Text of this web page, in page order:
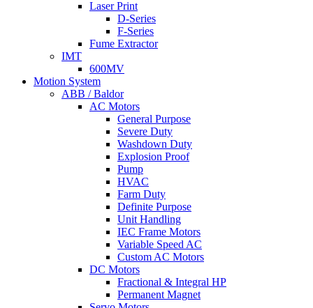
Laser Print
D-Series
F-Series
Fume Extractor
IMT
600MV
Motion System
ABB / Baldor
AC Motors
General Purpose
Severe Duty
Washdown Duty
Explosion Proof
Pump
HVAC
Farm Duty
Definite Purpose
Unit Handling
IEC Frame Motors
Variable Speed AC
Custom AC Motors
DC Motors
Fractional & Integral HP
Permanent Magnet